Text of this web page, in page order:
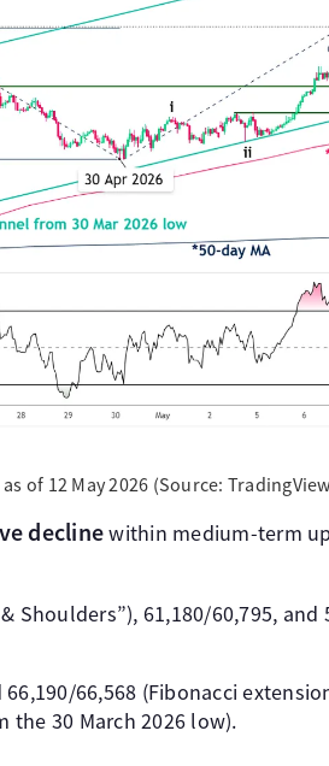
of 12 May 2026 (Source:
declinewithin medium-term
Shoulders”), 61,180/60,795,
66,190/66,568 (Fibonacci
the 30 March 2026 low).